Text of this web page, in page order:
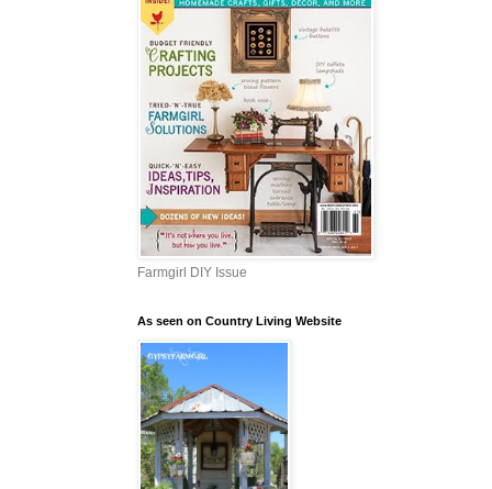
Farmgirl DIY Issue
As seen on Country Living Website